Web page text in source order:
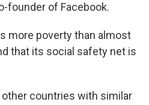
founder of Facebook.
more poverty than almost
that its social safety net is
countries with similar